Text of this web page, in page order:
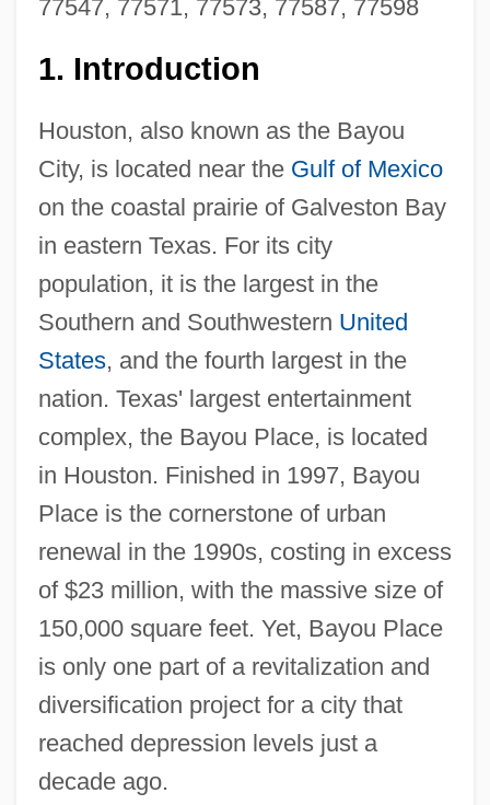
77547, 77571, 77573, 77587, 77598
1. Introduction
Houston, also known as the Bayou
City, is located near the Gulf of Mexico
on the coastal prairie of Galveston Bay
in eastern Texas. For its city
population, it is the largest in the
Southern and Southwestern United
States, and the fourth largest in the
nation. Texas' largest entertainment
complex, the Bayou Place, is located
in Houston. Finished in 1997, Bayou
Place is the cornerstone of urban
renewal in the 1990s, costing in excess
of $23 million, with the massive size of
150,000 square feet. Yet, Bayou Place
is only one part of a revitalization and
diversification project for a city that
reached depression levels just a
decade ago.